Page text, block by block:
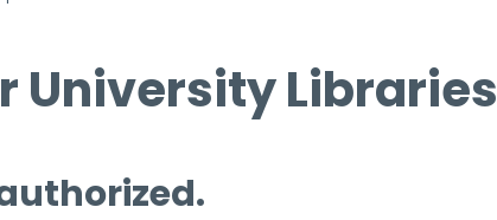
University Libraries